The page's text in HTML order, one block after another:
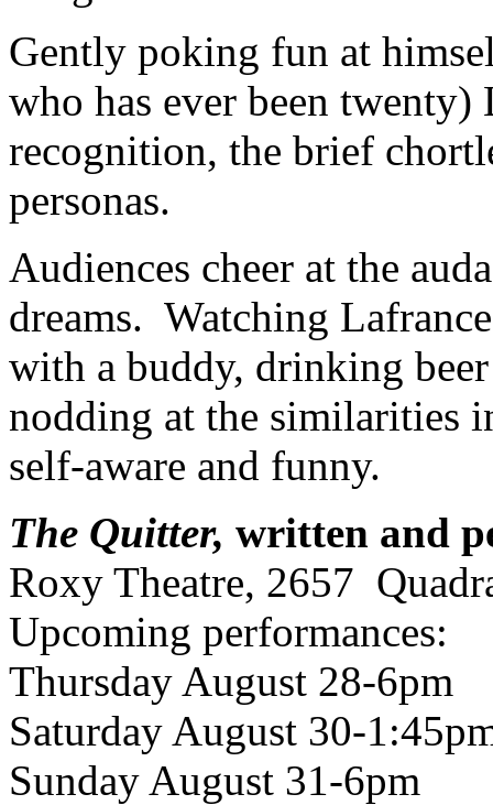
Gently poking fun at
who has ever been
recognition, the brief
personas.
Audiences cheer at the
dreams. Watching
with a buddy, drinking
nodding at the similarities
self-aware and funny.
The Quitter, written and
Roxy Theatre, 2657
Upcoming performances:
Thursday August 28-6pm
Saturday August 30-
Sunday August 31-6pm